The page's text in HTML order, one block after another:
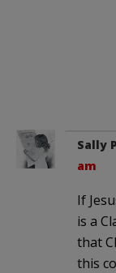
Sally
am
If
is a
that
this